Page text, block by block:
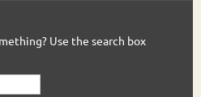
Use the search box